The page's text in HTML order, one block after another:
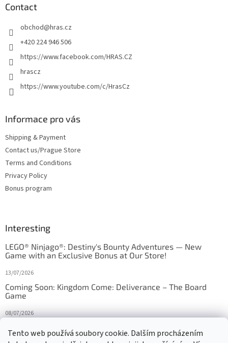
Tento web používá soubory cookie. Dalším procházením
Contact
obchod@hras.cz
+420 224 946 506
https://www.facebook.com/HRAS.CZ
hrascz
https://www.youtube.com/c/HrasCz
Informace pro vás
Shipping & Payment
Contact us/Prague Store
Terms and Conditions
Privacy Policy
Bonus program
Interesting
LEGO® Ninjago®: Destiny's Bounty Adventures — New
Game with an Exclusive Bonus at Our Store!
13/07/2026
Coming Soon: Kingdom Come: Deliverance – The Board
Game
08/07/2026